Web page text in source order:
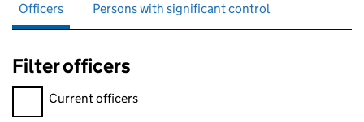
Officers Persons with significant control
Filter officers
Filter officers, selecting an input will reload the page.
Current officers